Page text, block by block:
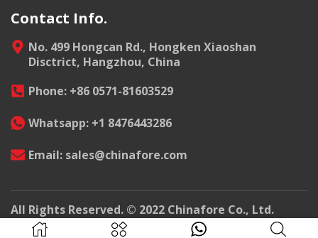
Contact Info.
No. 499 Hongcan Rd., Hongken Xiaoshan
Disctrict, Hangzhou, China
Phone: +86 0571-81603529
Whatsapp: +1 8476443286
Email: sales@chinafore.com
All Rights Reserved. © 2022 Chinafore Co., Ltd.